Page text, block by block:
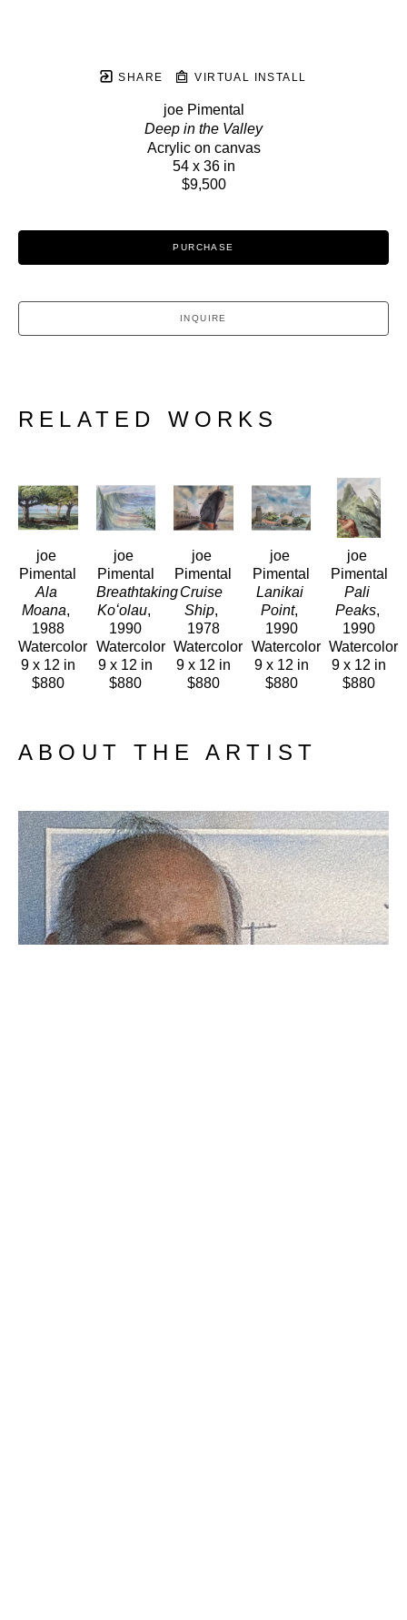
SHARE VIRTUAL INSTALL
joe Pimental
Deep in the Valley
Acrylic on canvas
54 x 36 in
$9,500
PURCHASE
INQUIRE
RELATED WORKS
joe
Pimental
Ala
Moana,
1988
Watercolor
9 x 12 in
$880
joe
Pimental
Breathtaking
Koʻolau,
1990
Watercolor
9 x 12 in
$880
joe
Pimental
Cruise
Ship,
1978
Watercolor
9 x 12 in
$880
joe
Pimental
Lanikai
Point,
1990
Watercolor
9 x 12 in
$880
joe
Pimental
Pali
Peaks,
1990
Watercolor
9 x 12 in
$880
ABOUT THE ARTIST